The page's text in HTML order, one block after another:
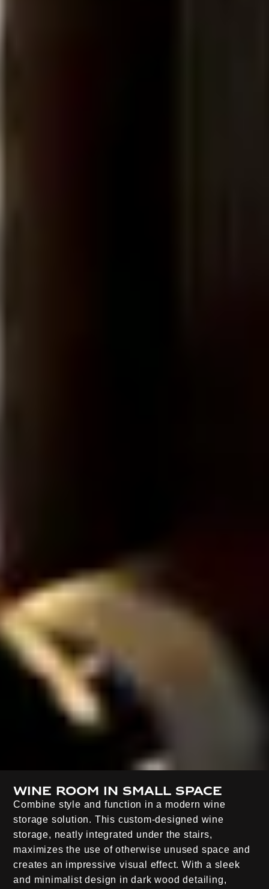
Wine room in small space
Combine style and function in a modern wine
storage solution. This custom-designed wine
storage, neatly integrated under the stairs,
maximizes the use of otherwise unused space and
creates an impressive visual effect. With a sleek
and minimalist design in dark wood detailing,